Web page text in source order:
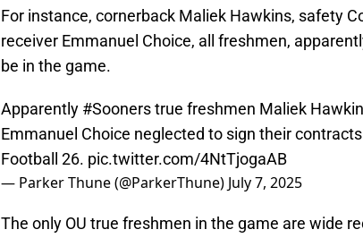
For instance, cornerback Maliek Hawkins, safety
receiver Emmanuel Choice, all freshmen,
be in the game.
Apparently #Soonerstrue freshmen Maliek
Emmanuel Choice neglected to sign their
Football 26. pic.twitter.com/4NtTjogaAB
— Parker Thune (@ParkerThune) July 7, 2025
The only OU true freshmen in the game are wide